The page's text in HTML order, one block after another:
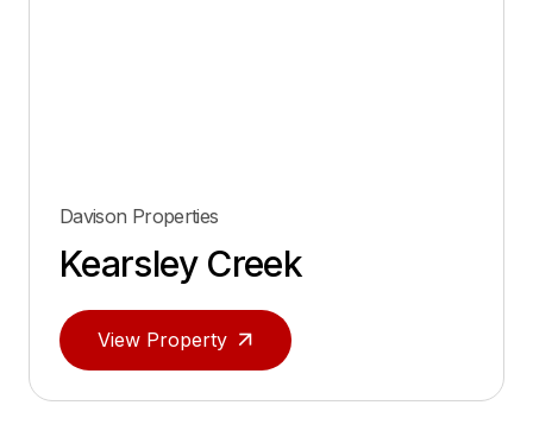
Davison Properties
Kearsley Creek
View Property